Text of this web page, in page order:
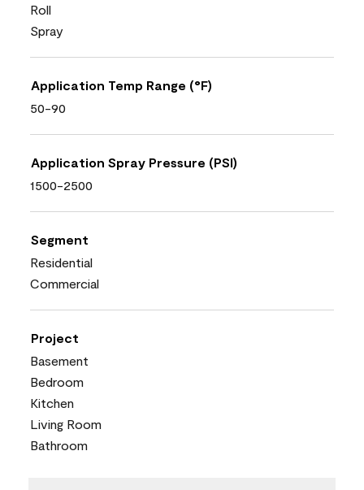
Roll
Spray
Application Temp Range (°F)
50-90
Application Spray Pressure (PSI)
1500-2500
Segment
Residential
Commercial
Project
Basement
Bedroom
Kitchen
Living Room
Bathroom